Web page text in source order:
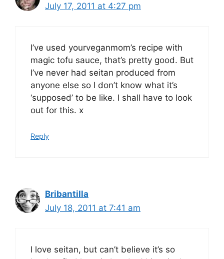
July 17, 2011 at 4:27 pm
I’ve used yourveganmom’s recipe with
magic tofu sauce, that’s pretty good. But
I’ve never had seitan produced from
anyone else so I don’t know what it’s
‘supposed’ to be like. I shall have to look
out for this. x
Reply
Bribantilla
July 18, 2011 at 7:41 am
I love seitan, but can’t believe it’s so